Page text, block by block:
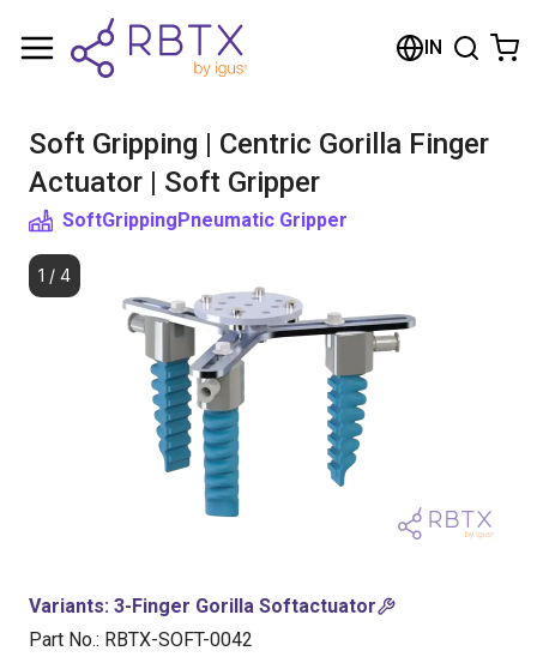
IN
Soft Gripping | Centric Gorilla Finger
Actuator | Soft Gripper
SoftGrippingPneumatic Gripper
1 / 4
Variants: 3-Finger Gorilla Softactuator
Part No.: RBTX-SOFT-0042
Shopping Cart
Browse the shop